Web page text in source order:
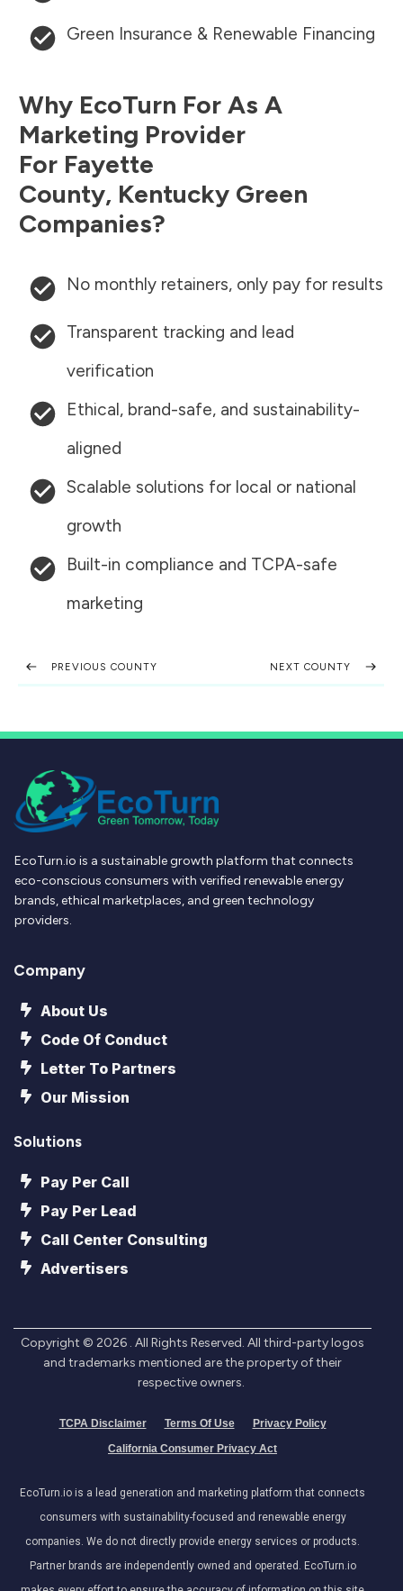
Green Insurance & Renewable Financing
Why EcoTurn For As A
Marketing Provider
For Fayette
County, Kentucky Green
Companies?
No monthly retainers, only pay for results
Transparent tracking and lead
verification
Ethical, brand-safe, and sustainability-
aligned
Scalable solutions for local or national
growth
Built-in compliance and TCPA-safe
marketing
PREVIOUS COUNTY NEXT COUNTY
EcoTurn.io is a sustainable growth platform that connects
eco-conscious consumers with verified renewable energy
brands, ethical marketplaces, and green technology
providers.
Company
About Us
Code Of Conduct
Letter To Partners
Our Mission
Solutions
Pay Per Call
Pay Per Lead
Call Center Consulting
Advertisers
Copyright © 2026 . All Rights Reserved. All third-party logos
and trademarks mentioned are the property of their
respective owners.
TCPA Disclaimer Terms Of Use
Privacy Policy
California Consumer Privacy Act
EcoTurn.io is a lead generation and marketing platform that connects
consumers with sustainability-focused and renewable energy
companies. We do not directly provide energy services or products.
Partner brands are independently owned and operated. EcoTurn.io